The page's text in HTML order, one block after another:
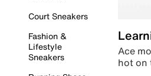
Court Sneakers
Fashion &
Lifestyle
Sneakers
Ace
hot on